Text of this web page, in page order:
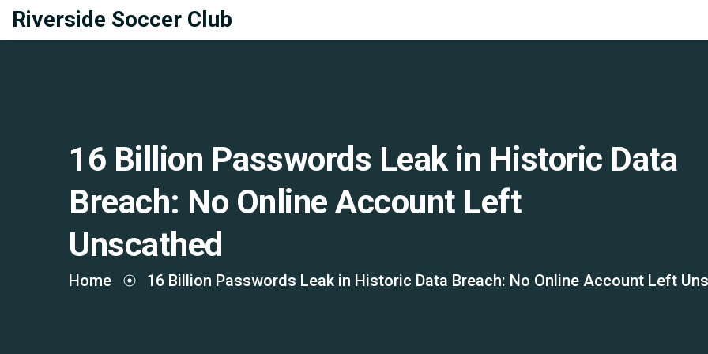
Riverside Soccer Club
16 Billion Passwords Leak in Historic Data
Breach: No Online Account Left
Unscathed
Home 16 Billion Passwords Leak in Historic Data Breach: No Online Account Left